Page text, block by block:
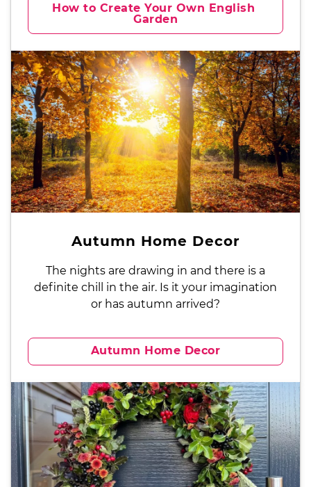
How to Create Your Own English
Garden
Autumn Home Decor
The nights are drawing in and there is a
definite chill in the air. Is it your imagination
or has autumn arrived?
Autumn Home Decor